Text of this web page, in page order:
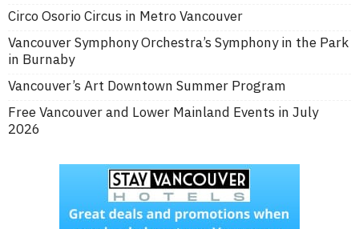
Circo Osorio Circus in Metro Vancouver
Vancouver Symphony Orchestra’s Symphony in the Park
in Burnaby
Vancouver’s Art Downtown Summer Program
Free Vancouver and Lower Mainland Events in July
2026